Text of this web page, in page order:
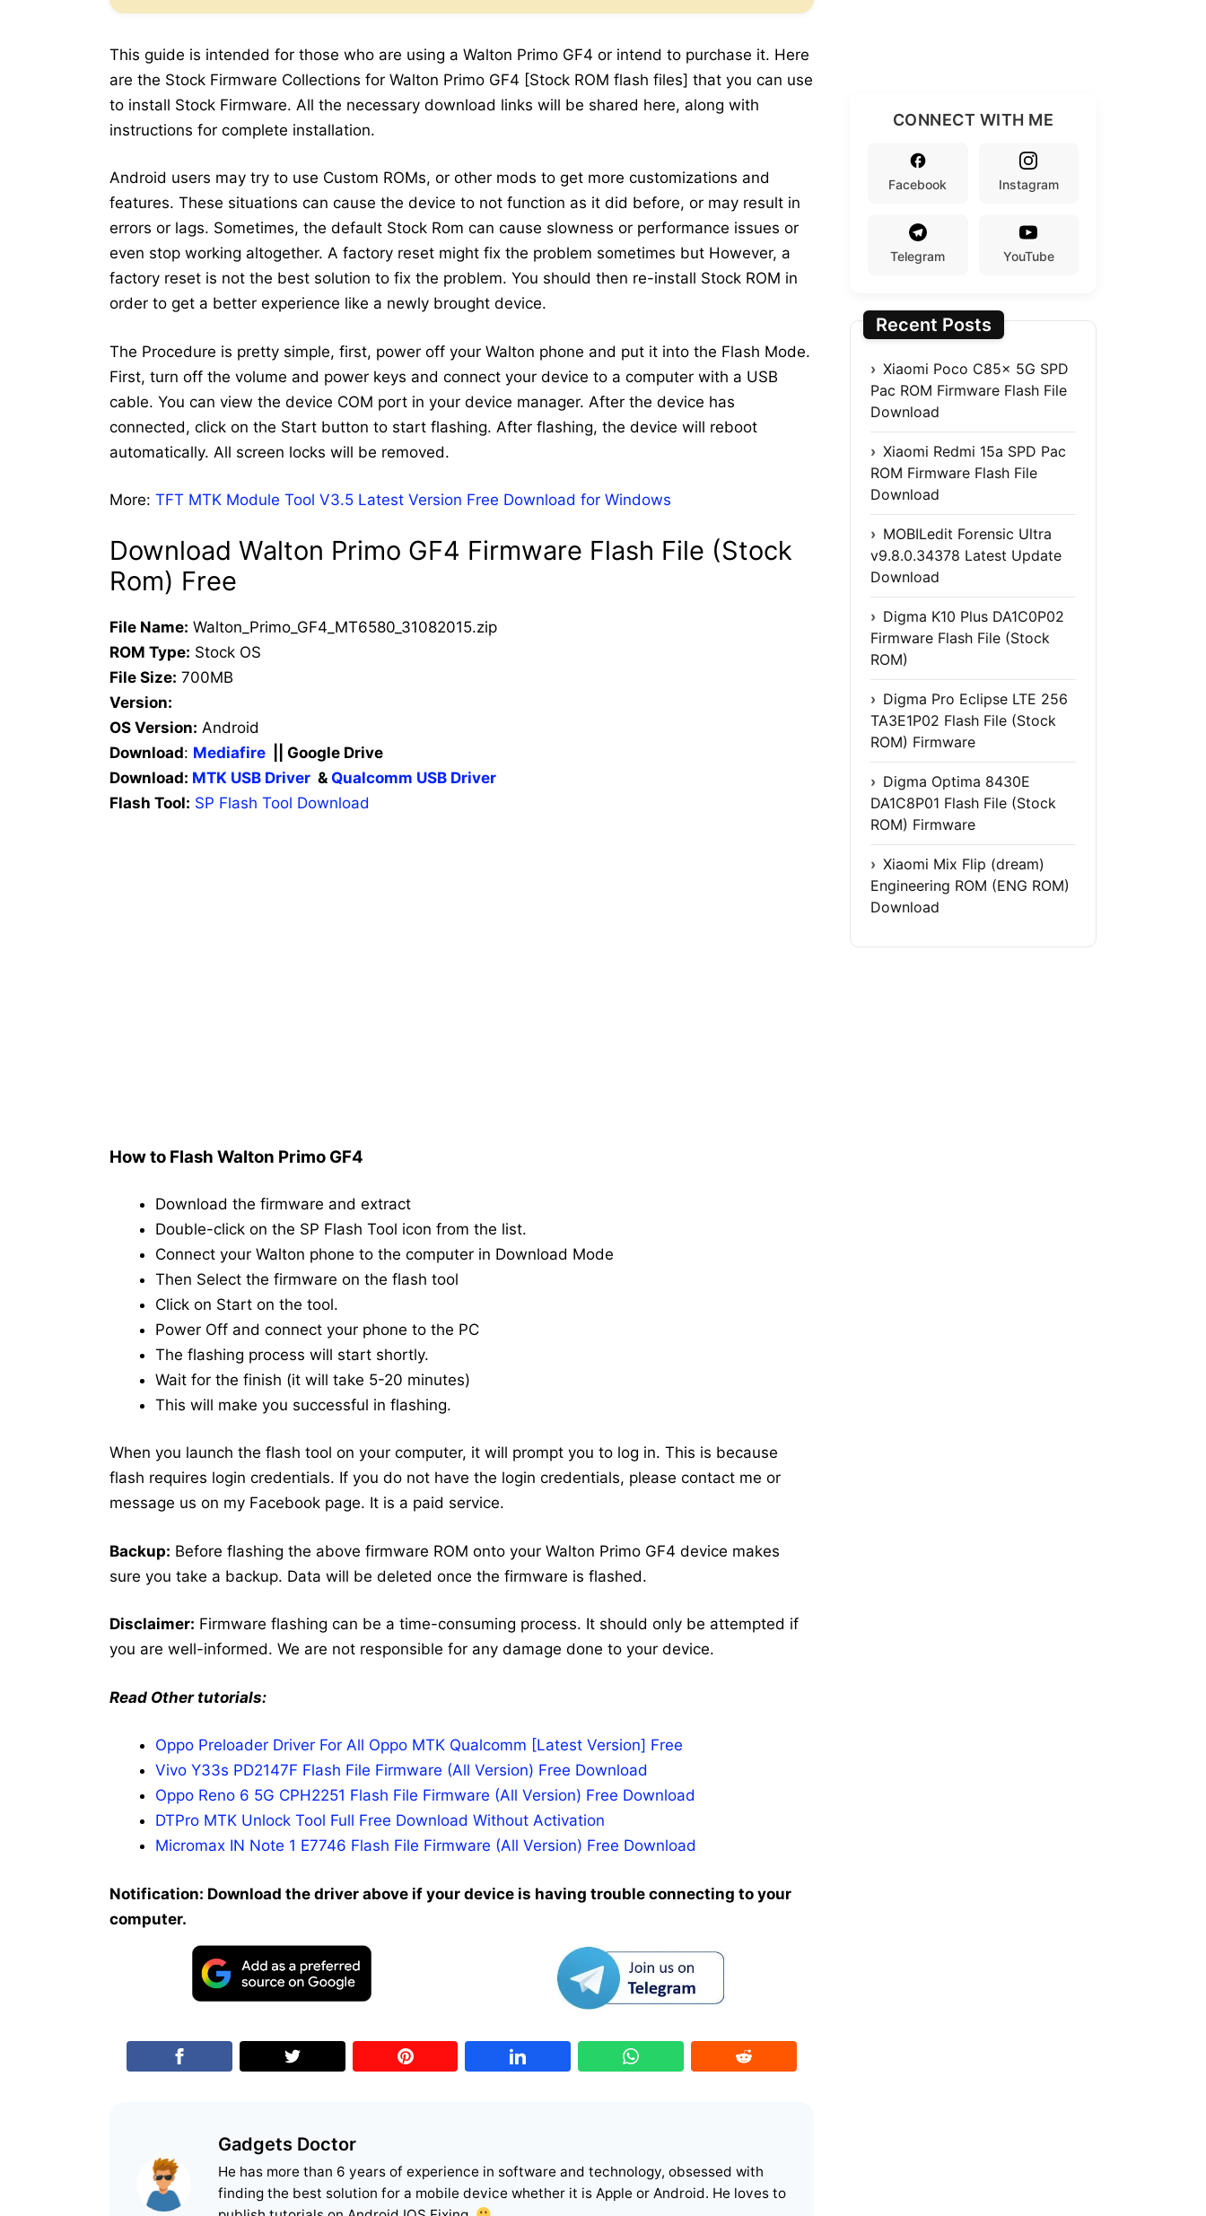
This guide is intended for those who are using a Walton Primo GF4 or intend to purchase it. Here
are the Stock Firmware Collections for Walton Primo GF4 [Stock ROM flash files] that you can use
to install Stock Firmware. All the necessary download links will be shared here, along with
instructions for complete installation.
Android users may try to use Custom ROMs, or other mods to get more customizations and
features. These situations can cause the device to not function as it did before, or may result in
errors or lags. Sometimes, the default Stock Rom can cause slowness or performance issues or
even stop working altogether. A factory reset might fix the problem sometimes but However, a
factory reset is not the best solution to fix the problem. You should then re-install Stock ROM in
order to get a better experience like a newly brought device.
The Procedure is pretty simple, first, power off your Walton phone and put it into the Flash Mode.
First, turn off the volume and power keys and connect your device to a computer with a USB
cable. You can view the device COM port in your device manager. After the device has
connected, click on the Start button to start flashing. After flashing, the device will reboot
automatically. All screen locks will be removed.
More: TFT MTK Module Tool V3.5 Latest Version Free Download for Windows
Download Walton Primo GF4 Firmware Flash File (Stock
Rom) Free
File Name: Walton_Primo_GF4_MT6580_31082015.zip
ROM Type: Stock OS
File Size: 700MB
Version:
OS Version: Android
Download: Mediafire || Google Drive
Download: MTK USB Driver & Qualcomm USB Driver
Flash Tool: SP Flash Tool Download
How to Flash Walton Primo GF4
Download the firmware and extract
Double-click on the SP Flash Tool icon from the list.
Connect your Walton phone to the computer in Download Mode
Then Select the firmware on the flash tool
Click on Start on the tool.
Power Off and connect your phone to the PC
The flashing process will start shortly.
Wait for the finish (it will take 5-20 minutes)
This will make you successful in flashing.
When you launch the flash tool on your computer, it will prompt you to log in. This is because
flash requires login credentials. If you do not have the login credentials, please contact me or
message us on my Facebook page. It is a paid service.
Backup: Before flashing the above firmware ROM onto your Walton Primo GF4 device makes
sure you take a backup. Data will be deleted once the firmware is flashed.
Disclaimer: Firmware flashing can be a time-consuming process. It should only be attempted if
you are well-informed. We are not responsible for any damage done to your device.
Read Other tutorials:
Oppo Preloader Driver For All Oppo MTK Qualcomm [Latest Version] Free
Vivo Y33s PD2147F Flash File Firmware (All Version) Free Download
Oppo Reno 6 5G CPH2251 Flash File Firmware (All Version) Free Download
DTPro MTK Unlock Tool Full Free Download Without Activation
Micromax IN Note 1 E7746 Flash File Firmware (All Version) Free Download
Notification: Download the driver above if your device is having trouble connecting to your
computer.
Gadgets Doctor
He has more than 6 years of experience in software and technology, obsessed with
finding the best solution for a mobile device whether it is Apple or Android. He loves to
CONNECT WITH ME
Facebook Instagram
Telegram YouTube
Recent Posts
Xiaomi Poco C85x 5G SPD
Pac ROM Firmware Flash File
Download
Xiaomi Redmi 15a SPD Pac
ROM Firmware Flash File
Download
MOBILedit Forensic Ultra
v9.8.0.34378 Latest Update
Download
Digma K10 Plus DA1C0P02
Firmware Flash File (Stock
ROM)
Digma Pro Eclipse LTE 256
TA3E1P02 Flash File (Stock
ROM) Firmware
Digma Optima 8430E
DA1C8P01 Flash File (Stock
ROM) Firmware
Xiaomi Mix Flip (dream)
Engineering ROM (ENG ROM)
Download